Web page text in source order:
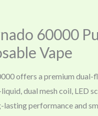
60000
Vape
offers a premium dual-
dual mesh coil, LED
lasting performance and